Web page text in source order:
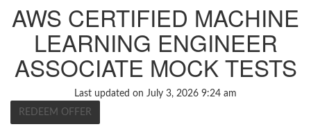
AWS CERTIFIED MACHINE
LEARNING ENGINEER
ASSOCIATE MOCK TESTS
Last updated on July 3, 2026 9:24 am
REDEEM OFFER